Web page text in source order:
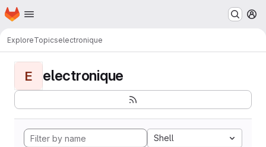
Skip to main content
Homepage
ExploreTopicselectronique
E electronique
Shell